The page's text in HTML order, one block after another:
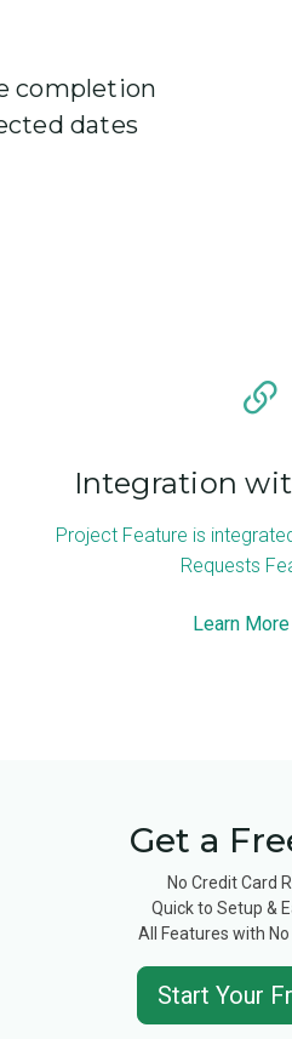
completion
dates
Integration
Project Feature is
Requests
Learn
Get a
No Credit Card
Quick to Setup &
All Features with
Start Your